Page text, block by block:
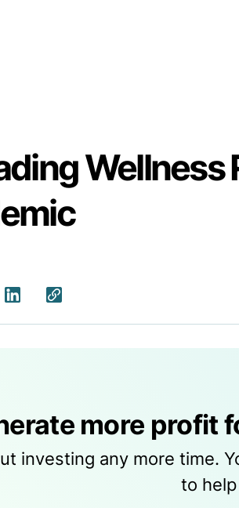
more profit
investing any more time.
to